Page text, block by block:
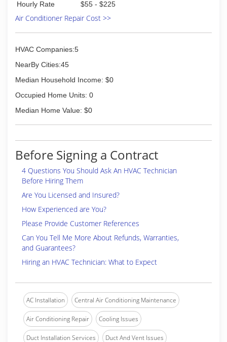
(727) 888-3335
Hourly Rate
$55 - $225
Air Conditioner Repair Cost >>
HVAC Companies:5
NearBy Cities:45
Median Household Income: $0
Occupied Home Units: 0
Median Home Value: $0
Before Signing a Contract
4 Questions You Should Ask An HVAC Technician
Before Hiring Them
Are You Licensed and Insured?
How Experienced are You?
Please Provide Customer References
Can You Tell Me More About Refunds, Warranties,
and Guarantees?
Hiring an HVAC Technician: What to Expect
AC Installation Central Air Conditioning Maintenance
Air Conditioning Repair Cooling Issues
Duct Installation Services Duct And Vent Issues